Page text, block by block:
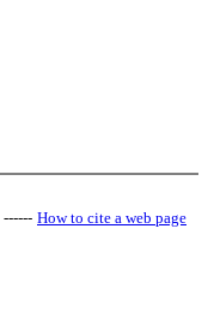
------ How to cite a web page